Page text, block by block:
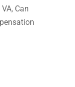
Can